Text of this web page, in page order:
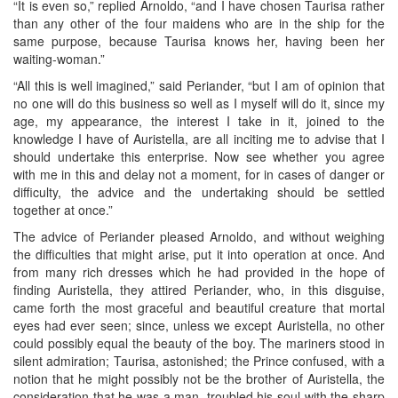
“It is even so,” replied Arnoldo, “and I have chosen Taurisa rather
than any other of the four maidens who are in the ship for the
same purpose, because Taurisa knows her, having been her
waiting-woman.”
“All this is well imagined,” said Periander, “but I am of opinion that
no one will do this business so well as I myself will do it, since my
age, my appearance, the interest I take in it, joined to the
knowledge I have of Auristella, are all inciting me to advise that I
should undertake this enterprise. Now see whether you agree
with me in this and delay not a moment, for in cases of danger or
difficulty, the advice and the undertaking should be settled
together at once.”
The advice of Periander pleased Arnoldo, and without weighing
the difficulties that might arise, put it into operation at once. And
from many rich dresses which he had provided in the hope of
finding Auristella, they attired Periander, who, in this disguise,
came forth the most graceful and beautiful creature that mortal
eyes had ever seen; since, unless we except Auristella, no other
could possibly equal the beauty of the boy. The mariners stood in
silent admiration; Taurisa, astonished; the Prince confused, with a
notion that he might possibly not be the brother of Auristella, the